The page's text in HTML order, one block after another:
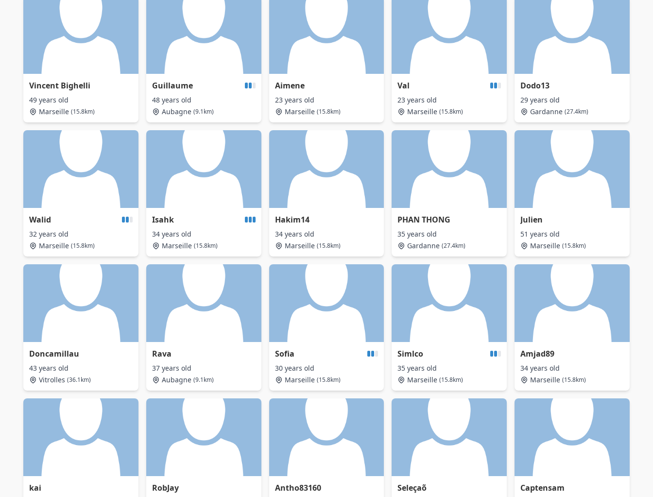
Vincent Bighelli
49 years old
Marseille (15.8km)
Guillaume
48 years old
Aubagne (9.1km)
Aimene
23 years old
Marseille (15.8km)
Val
23 years old
Marseille (15.8km)
Dodo13
29 years old
Gardanne (27.4km)
Walid
32 years old
Marseille (15.8km)
Isahk
34 years old
Marseille (15.8km)
Hakim14
34 years old
Marseille (15.8km)
PHAN THONG
35 years old
Gardanne (27.4km)
Julien
51 years old
Marseille (15.8km)
Doncamillau
43 years old
Vitrolles (36.1km)
Rava
37 years old
Aubagne (9.1km)
Sofia
30 years old
Marseille (15.8km)
Simlco
35 years old
Marseille (15.8km)
Amjad89
34 years old
Marseille (15.8km)
kai RobJay Antho83160 Seleçaõ Captensam